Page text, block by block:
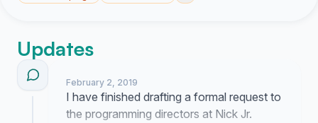
Updates
February 2, 2019
I have finished drafting a formal request to
the programming directors at Nick Jr.